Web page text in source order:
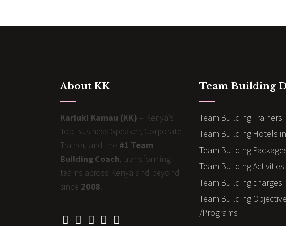
About KK
Kariuki Kamau (KK) – Kenya’s
Top Business Speaker, Corporate
Trainer, and the #1 Team
Building Coach, transforming
teams across Kenya and beyond
since 2008.
Team Building
Team Building Trainers
Team Building Hotels
Team Building
Team Building
Team Building charges
Team Building
/Programs